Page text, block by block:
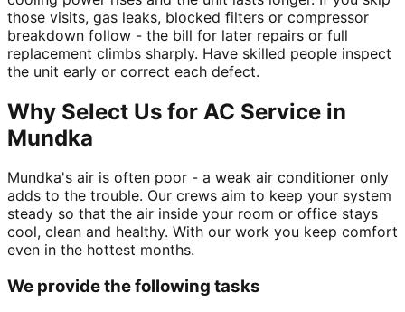
those visits, gas leaks, blocked filters or compressor
breakdown follow - the bill for later repairs or full
replacement climbs sharply. Have skilled people inspect
the unit early or correct each defect.
Why Select Us for AC Service in
Mundka
Mundka's air is often poor - a weak air conditioner only
adds to the trouble. Our crews aim to keep your system
steady so that the air inside your room or office stays
cool, clean and healthy. With our work you keep comfort
even in the hottest months.
We provide the following tasks